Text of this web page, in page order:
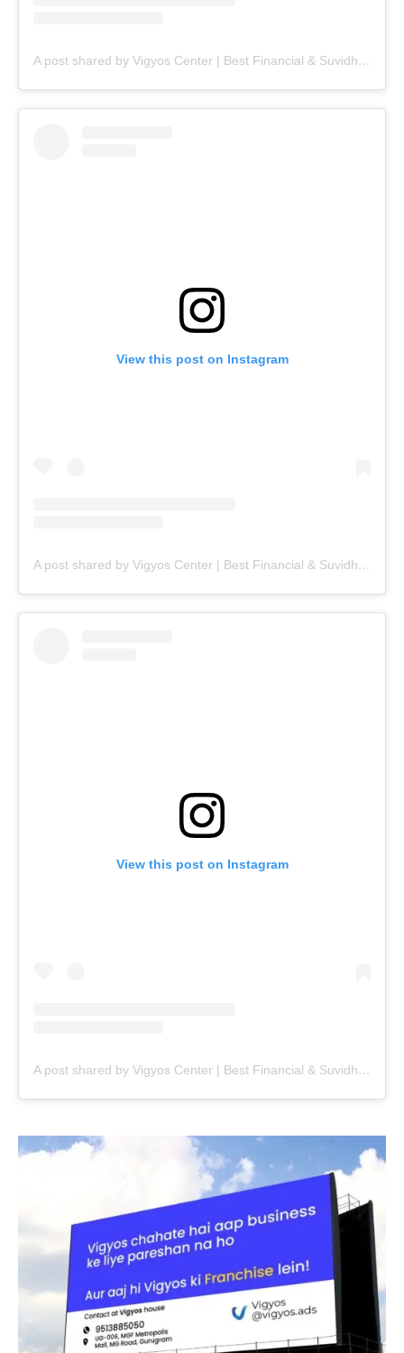
A post shared by Vigyos Center | Best Financial & Suvidha Center (@vigyos.center)
View this post on Instagram
A post shared by Vigyos Center | Best Financial & Suvidha Center (@vigyos.center)
View this post on Instagram
A post shared by Vigyos Center | Best Financial & Suvidha Center (@vigyos.center)